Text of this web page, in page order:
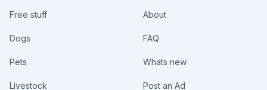
Free stuff
Dogs
Pets
Livestock
About
FAQ
Whats new
Post an Ad